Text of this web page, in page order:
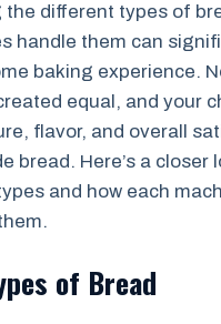
the different types of
handle them can
baking experience.
equal, and your
flavor, and overall
bread. Here’s a closer
and how each
of Bread